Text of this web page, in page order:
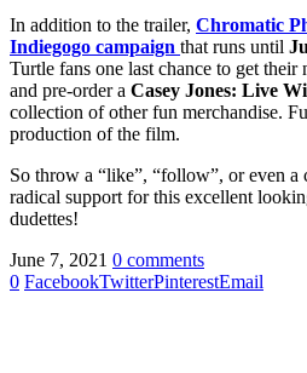
In addition to the trailer, Chromatic
Indiegogo campaign that runs until
Turtle fans one last chance to get
and pre-order a Casey Jones: Live
collection of other fun merchandise.
production of the film.
So throw a “like”, “follow”, or even
radical support for this excellent
dudettes!
June 7, 2021 0 comments
0 FacebookTwitterPinterestEmail